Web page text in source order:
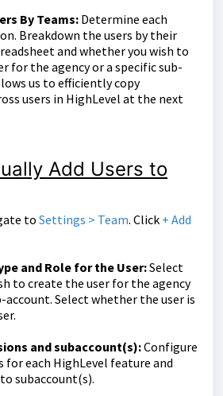
By Teams: Determine each
Breakdown the users by their
and whether you wish to
for the agency or a specific sub-
us to efficiently copy
users in HighLevel at the next
Add Users to
to Settings > Team. Click + Add
and Role for the User:Select
to create the user for the agency
account. Select whether the user is
and subaccount(s):Configure
for each HighLevel feature and
subaccount(s).